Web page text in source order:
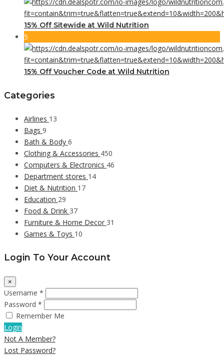
15% Off Sitewide at Wild Nutrition
5
15% Off Voucher Code at Wild Nutrition
Categories
Airlines 13
Bags 9
Bath & Body 6
Clothing & Accessories 450
Computers & Electronics 46
Department stores 14
Diet & Nutrition 17
Education 29
Food & Drink 37
Furniture & Home Decor 31
Games & Toys 10
Login To Your Account
×
Username *
Password *
Remember Me
Login
Not A Member?
Lost Password?